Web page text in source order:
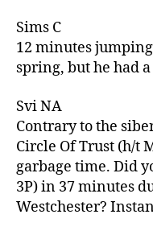
Sims C
12 minutes
spring, but he had a
Svi NA
Contrary to the
Circle Of Trust (h/t
garbage time. Did
3P) in 37 minutes
Westchester?